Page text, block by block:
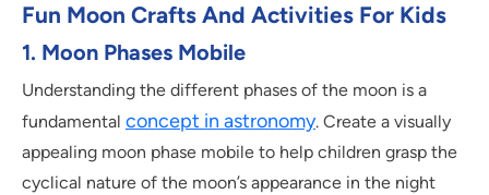
Fun Moon Crafts And Activities For Kids
1. Moon Phases Mobile
Understanding the different phases of the moon is a
fundamental concept in astronomy. Create a visually
appealing moon phase mobile to help children grasp the
cyclical nature of the moon’s appearance in the night